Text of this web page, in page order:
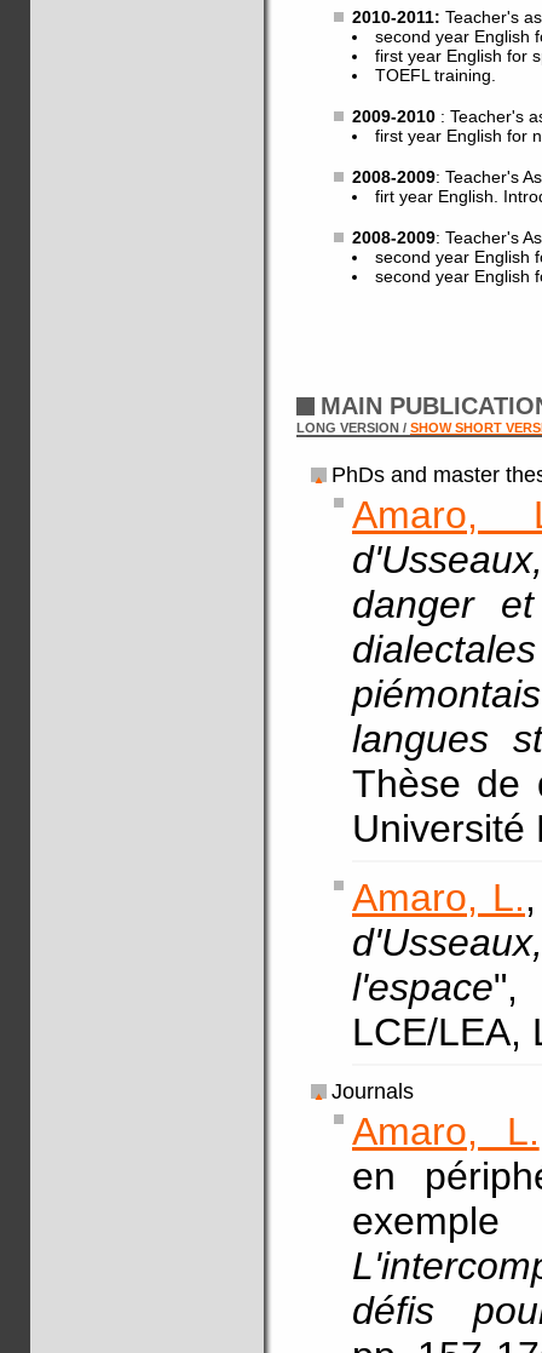
2010-2011: Teacher's
second year English
first year English for
TOEFL training.
2009-2010 : Teacher's
first year English for
2008-2009: Teacher's
firt year English.
2008-2009: Teacher's
second year English
second year English
MAIN
LONG VERSION / SHOW SHORT
PhDs and master
Amaro,
danger
langues
Thèse de
Amaro, L.
l'espace",
LCE/LEA,
Journals
Amaro, L.
en
défis